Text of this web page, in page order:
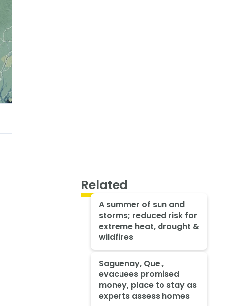
Related
A summer of sun and
storms; reduced risk for
extreme heat, drought &
wildfires
Saguenay, Que.,
evacuees promised
money, place to stay as
experts assess homes